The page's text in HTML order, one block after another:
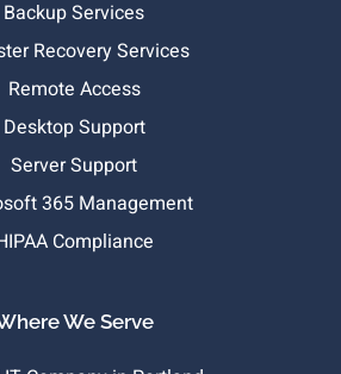
Backup Services
Recovery Services
Remote Access
Desktop Support
Server Support
365 Management
Compliance
We Serve